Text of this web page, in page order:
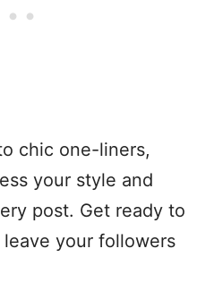
chic one-liners,
your style and
post. Get ready to
your followers